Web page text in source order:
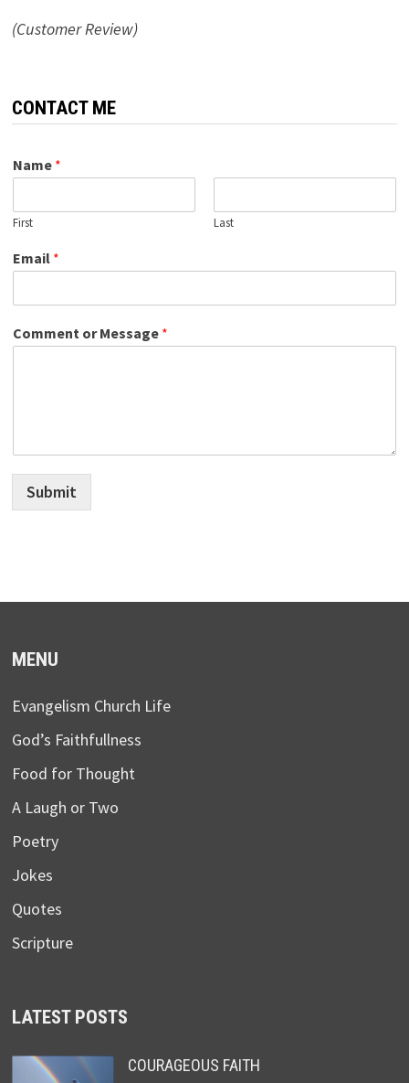
(Customer Review)
CONTACT ME
Name *
First Last
Email *
Comment or Message *
Submit
MENU
Evangelism Church Life
God’s Faithfullness
Food for Thought
A Laugh or Two
Poetry
Jokes
Quotes
Scripture
LATEST POSTS
COURAGEOUS FAITH